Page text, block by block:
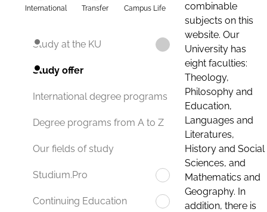
International Transfer Campus Life
Study at the KU
Study offer
International degree programs
Degree programs from A to Z
Our fields of study
Studium.Pro
Continuing Education
combinable
subjects on this
website. Our
University has
eight faculties:
Theology,
Philosophy and
Education,
Languages and
Literatures,
History and Social
Sciences, and
Mathematics and
Geography. In
addition, there is